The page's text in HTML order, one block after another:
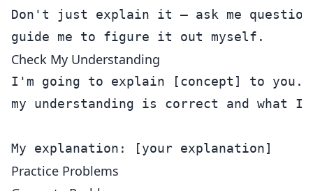
Don't just explain it — ask me
Check My Understanding
I'm going to explain [concept] to
my understanding is correct and what
Practice Problems